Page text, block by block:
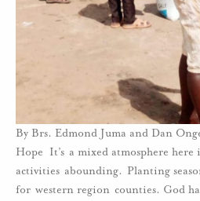
By Brs. Edmond Juma and Dan
Hope It’s a mixed atmosphere
activities abounding. Planting
for western region counties. God